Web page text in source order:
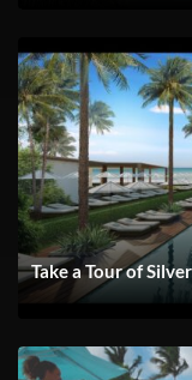
Take a Tour of